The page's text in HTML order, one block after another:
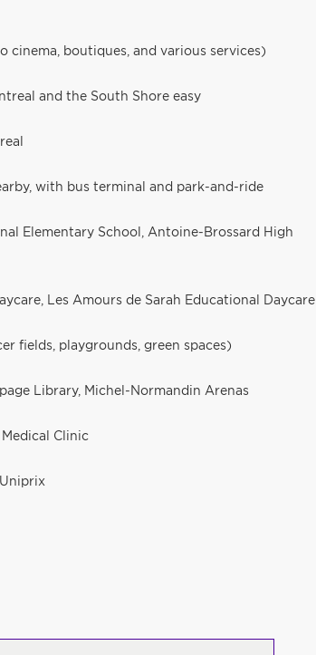
cinema, boutiques, and various services)
and the South Shore easy
with bus terminal and park-and-ride
Elementary School, Antoine-Brossard High
Les Amours de Sarah Educational Daycare
fields, playgrounds, green spaces)
Library, Michel-Normandin Arenas
Clinic